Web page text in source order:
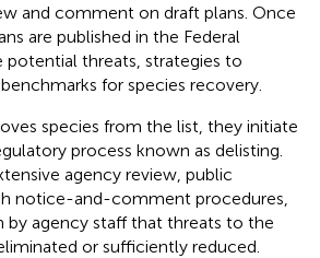
and comment on draft plans. Once
are published in the Federal
potential threats, strategies to
for species recovery.
species from the list, they initiate
process known as delisting.
agency review, public
notice-and-comment procedures,
by agency staff that threats to the
or sufficiently reduced.